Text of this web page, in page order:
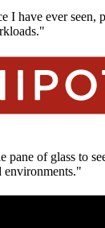
I have ever seen,
pane of glass to
environments."